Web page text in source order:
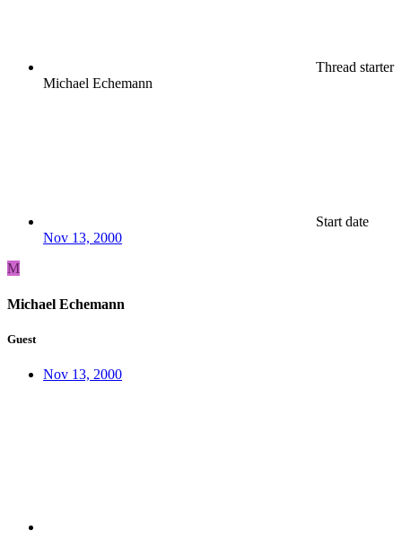
Thread starter
Michael Echemann
Start date
Nov 13, 2000
M
Michael Echemann
Guest
Nov 13, 2000